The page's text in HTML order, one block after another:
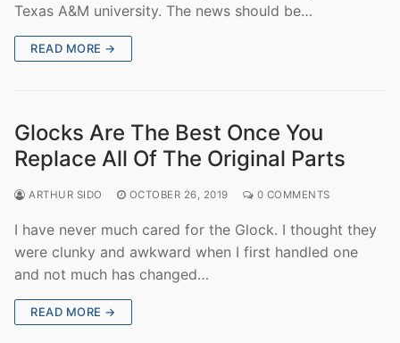
Texas A&M university. The news should be…
READ MORE →
Glocks Are The Best Once You
Replace All Of The Original Parts
ARTHUR SIDO OCTOBER 26, 2019 0 COMMENTS
I have never much cared for the Glock. I thought they
were clunky and awkward when I first handled one
and not much has changed…
READ MORE →